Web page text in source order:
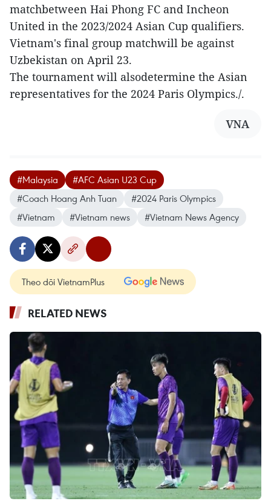
matchbetween Hai Phong FC and Incheon
United in the 2023/2024 Asian Cup qualifiers.
Vietnam's final group matchwill be against
Uzbekistan on April 23.
The tournament will alsodetermine the Asian
representatives for the 2024 Paris Olympics./.
VNA
#Malaysia
#AFC Asian U23 Cup
#Coach Hoang Anh Tuan
#2024 Paris Olympics
#Vietnam
#Vietnam news #Vietnam News Agency
Theo dõi VietnamPlus
RELATED NEWS